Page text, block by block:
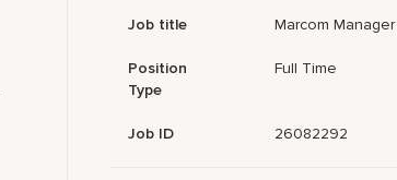
Job title Marcom Manager
Position
Type
Full Time
Job ID 26082292